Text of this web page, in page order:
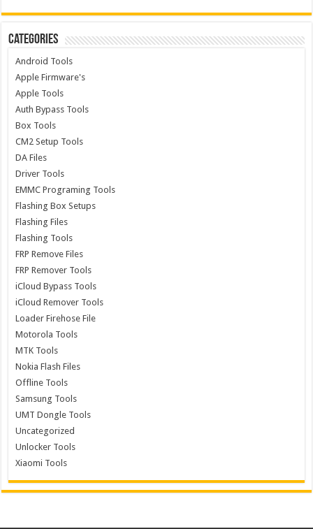
Categories
Android Tools
Apple Firmware's
Apple Tools
Auth Bypass Tools
Box Tools
CM2 Setup Tools
DA Files
Driver Tools
EMMC Programing Tools
Flashing Box Setups
Flashing Files
Flashing Tools
FRP Remove Files
FRP Remover Tools
iCloud Bypass Tools
iCloud Remover Tools
Loader Firehose File
Motorola Tools
MTK Tools
Nokia Flash Files
Offline Tools
Samsung Tools
UMT Dongle Tools
Uncategorized
Unlocker Tools
Xiaomi Tools